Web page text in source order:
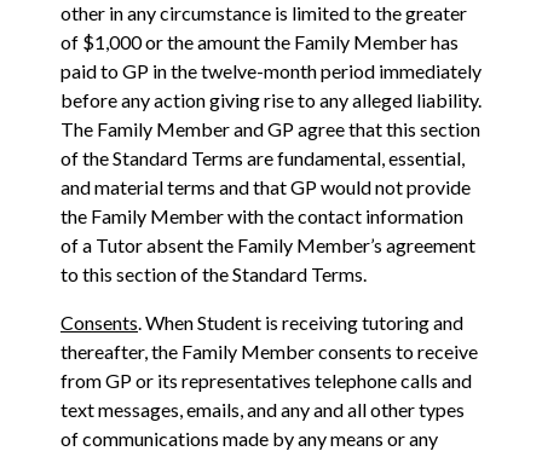
other in any circumstance is limited to the greater
of $1,000 or the amount the Family Member has
paid to GP in the twelve-month period immediately
before any action giving rise to any alleged liability.
The Family Member and GP agree that this section
of the Standard Terms are fundamental, essential,
and material terms and that GP would not provide
the Family Member with the contact information
of a Tutor absent the Family Member’s agreement
to this section of the Standard Terms.
Consents. When Student is receiving tutoring and
thereafter, the Family Member consents to receive
from GP or its representatives telephone calls and
text messages, emails, and any and all other types
of communications made by any means or any